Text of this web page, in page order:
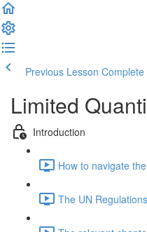
Previous Lesson
Limited
Introduction
How to navigate
The UN